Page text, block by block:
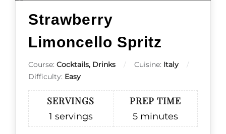
Strawberry
Limoncello Spritz
Course: Cocktails, Drinks Cuisine: Italy
Difficulty: Easy
SERVINGS
1 servings
PREP TIME
5 minutes